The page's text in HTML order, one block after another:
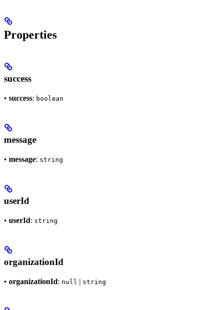
Properties
success
• success: boolean
message
• message: string
userId
• userId: string
organizationId
• organizationId: null | string